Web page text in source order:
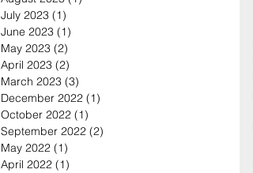
July 2023 (1)
June 2023 (1)
May 2023 (2)
April 2023 (2)
March 2023 (3)
December 2022 (1)
October 2022 (1)
September 2022 (2)
May 2022 (1)
April 2022 (1)